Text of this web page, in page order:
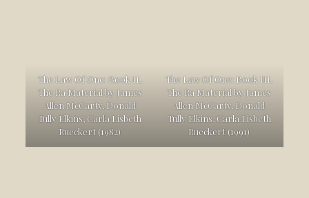
The Law Of One: Book II,
The Ra Material by James
Allen McCarty, Donald
Tully Elkins, Carla Lisbeth
Rueckert (1982)
The Law Of One: Book III,
The Ra Material by James
Allen McCarty, Donald
Tully Elkins, Carla Lisbeth
Rueckert (1991)